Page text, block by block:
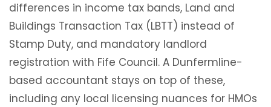
differences in income tax bands, Land and
Buildings Transaction Tax (LBTT) instead of
Stamp Duty, and mandatory landlord
registration with Fife Council. A Dunfermline-
based accountant stays on top of these,
including any local licensing nuances for HMOs